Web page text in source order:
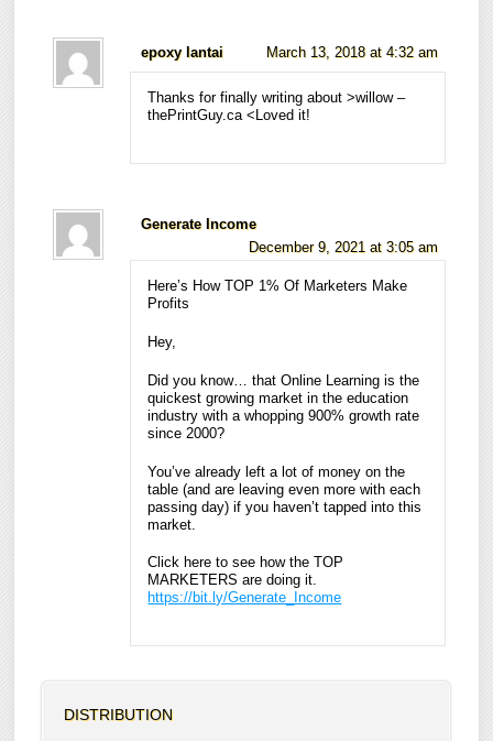
epoxy lantai March 13, 2018 at 4:32 am
Thanks for finally writing about >willow –
thePrintGuy.ca <Loved it!
Generate Income
December 9, 2021 at 3:05 am
Here’s How TOP 1% Of Marketers Make
Profits
Hey,
Did you know… that Online Learning is the
quickest growing market in the education
industry with a whopping 900% growth rate
since 2000?
You’ve already left a lot of money on the
table (and are leaving even more with each
passing day) if you haven’t tapped into this
market.
Click here to see how the TOP
MARKETERS are doing it.
https://bit.ly/Generate_Income
DISTRIBUTION